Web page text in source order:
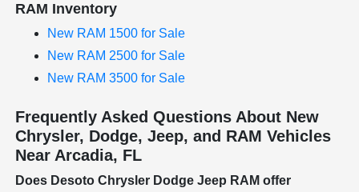
RAM Inventory
New RAM 1500 for Sale
New RAM 2500 for Sale
New RAM 3500 for Sale
Frequently Asked Questions About New
Chrysler, Dodge, Jeep, and RAM Vehicles
Near Arcadia, FL
Does Desoto Chrysler Dodge Jeep RAM offer